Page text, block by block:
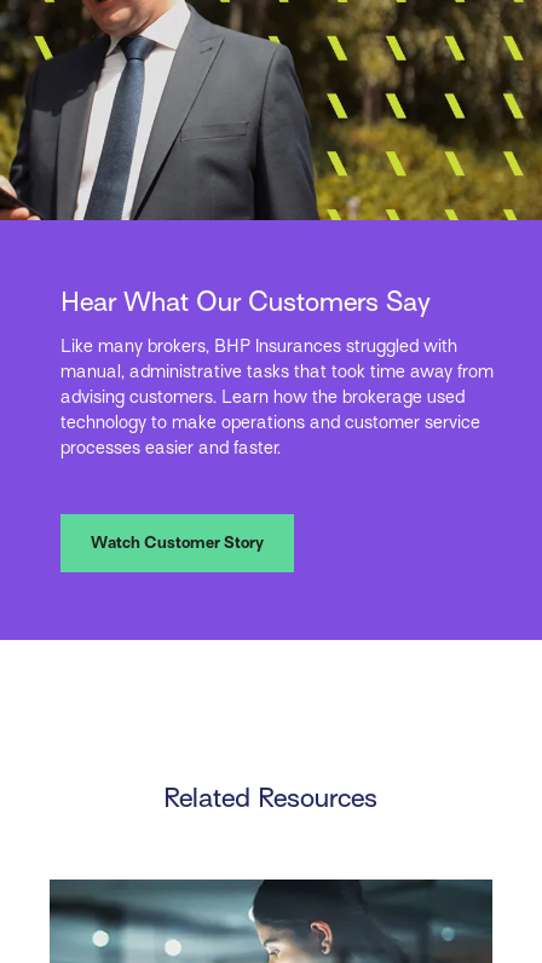
Hear What Our Customers Say
Like many brokers, BHP Insurances struggled with
manual, administrative tasks that took time away from
advising customers. Learn how the brokerage used
technology to make operations and customer service
processes easier and faster.
Watch Customer Story
Related Resources